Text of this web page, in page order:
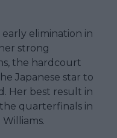
elimination in
strong
the hardcourt
Japanese star to
Her best result in
quarterfinals in